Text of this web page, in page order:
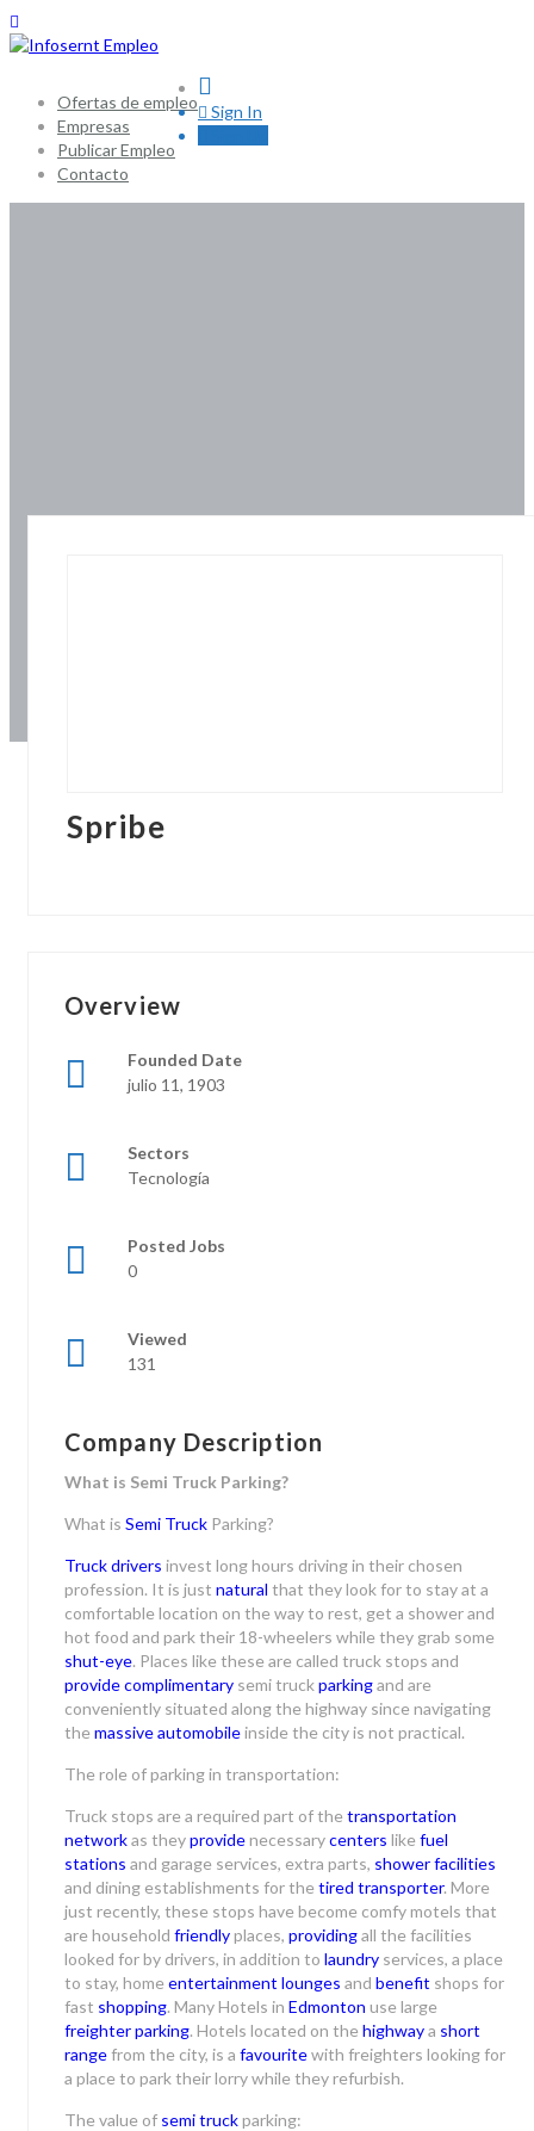
Ofertas de empleo
Empresas
Publicar Empleo
Contacto
Sign In
Spribe
Overview
Founded Date
julio 11, 1903
Sectors
Tecnología
Posted Jobs
0
Viewed
131
Company Description
What is Semi Truck Parking?
What is Semi Truck Parking?
Truck drivers invest long hours driving in their chosen
profession. It is just natural that they look for to stay at a
comfortable location on the way to rest, get a shower and
hot food and park their 18-wheelers while they grab some
shut-eye. Places like these are called truck stops and
provide complimentary semi truckparkingand are
conveniently situated along the highway since navigating
the massive automobileinside the city is not practical.
The role of parking in transportation:
Truck stops are a required part of the transportation
networkas theyprovidenecessarycenters like fuel
stations and garage services, extra parts, shower facilities
and dining establishments for the tired transporter. More
just recently, these stops have become comfy motels that
are household friendlyplaces, providingall the facilities
looked for by drivers, in addition to laundry services, a place
to stay, home entertainment lounges and benefit shops for
fast shopping. Many Hotels in Edmonton use large
freighter parking. Hotels located on the highwaya short
rangefrom the city, is a favouritewith freighters looking for
a place to park their lorry while they refurbish.
The value of semi truckparking: